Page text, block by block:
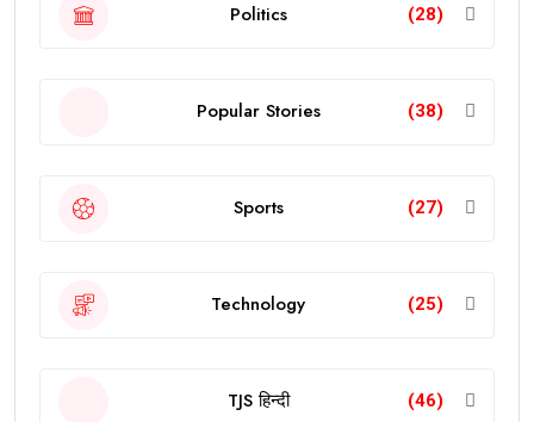
Politics (28)
Popular Stories (38)
Sports (27)
Technology (25)
TJS हिन्दी (46)